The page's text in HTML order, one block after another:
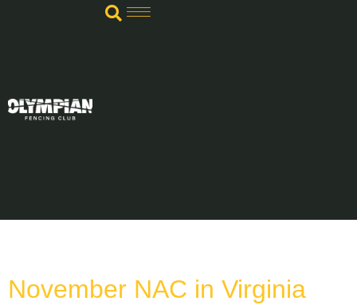
November NAC in Virginia